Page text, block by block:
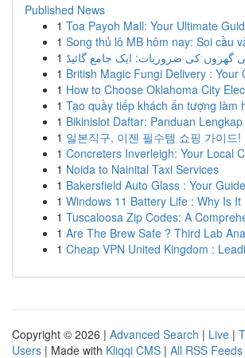
Published News
1 Toa Payoh Mall: Your Ultimate
1 Song thủ lô MB hôm nay: Soi cầu
1 گھروں کی ضروریات: ایک جامع گائیڈ
1 British Magic Fungi Delivery : Your
1 How to Choose Oklahoma City
1 Tạo quầy tiếp khách ấn tượng làm
1 Bikinislot Daftar: Panduan
1 일본직구, 이젠 필수템 쇼핑 가이드!
1 Concreters Inverleigh: Your Local
1 Noida to Nainital Taxi Services
1 Bakersfield Auto Glass : Your
1 Windows 11 Battery Life : Why Is It
1 Tuscaloosa Zip Codes: A
1 Are The Brew Safe ? Third Lab
1 Cheap VPN United Kingdom :
Copyright © 2026 | Advanced Search | Live |
Users | Made with Kliqqi CMS | All RSS Feeds